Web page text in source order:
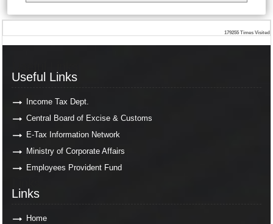
179255 Times Visited
Useful Links
Income Tax Dept.
Central Board of Excise & Customs
E-Tax Information Network
Ministry of Corporate Affairs
Employees Provident Fund
Links
Home